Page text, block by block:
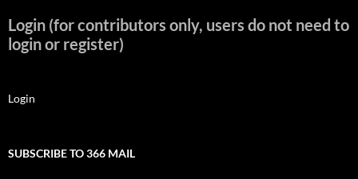
Login (for contributors only, users do not need to
login or register)
Login
SUBSCRIBE TO 366 MAIL